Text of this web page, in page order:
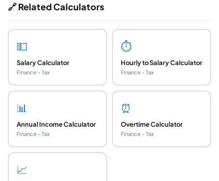
🔗 Related Calculators
💵
Salary Calculator
Finance - Tax
⏱️
Hourly to Salary Calculator
Finance - Tax
📊
Annual Income Calculator
Finance - Tax
⏰
Overtime Calculator
Finance - Tax
📈